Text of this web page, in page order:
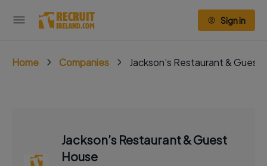
Sign in
Home Companies Jackson’s Restaurant & Guest
Jackson’s Restaurant & Guest
House